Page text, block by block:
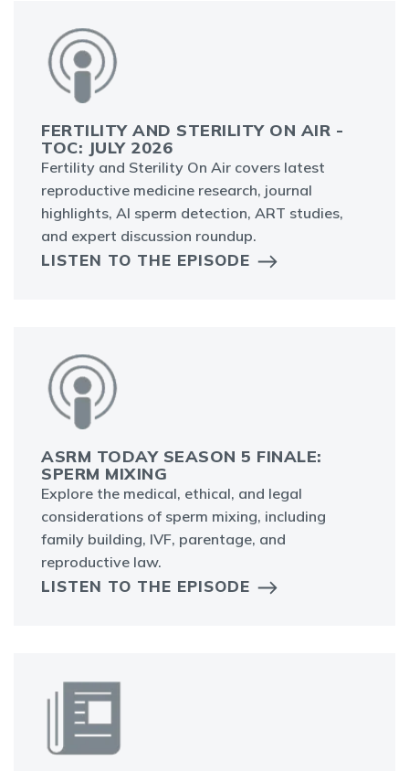
FERTILITY AND STERILITY ON AIR -
TOC: JULY 2026
Fertility and Sterility On Air covers latest
reproductive medicine research, journal
highlights, AI sperm detection, ART studies,
and expert discussion roundup.
LISTEN TO THE EPISODE
ASRM TODAY SEASON 5 FINALE:
SPERM MIXING
Explore the medical, ethical, and legal
considerations of sperm mixing, including
family building, IVF, parentage, and
reproductive law.
LISTEN TO THE EPISODE